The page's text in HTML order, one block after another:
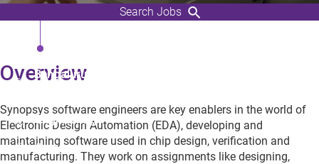
Search Jobs
Bengaluru, Karnataka,
Engineering
Employee
Overview
Synopsys software engineers are key enablers in the world of
Electronic Design Automation (EDA), developing and
maintaining software used in chip design, verification and
manufacturing. They work on assignments like designing,